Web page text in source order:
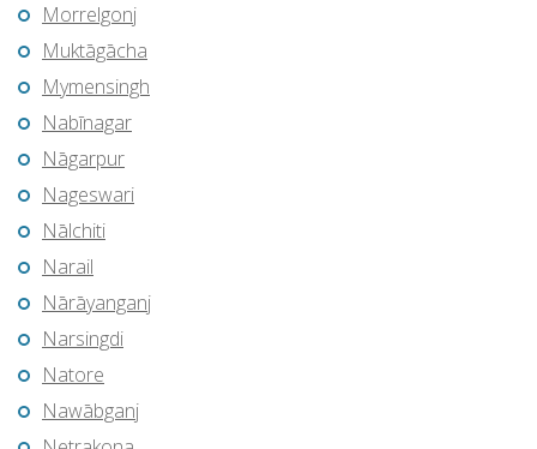
Morrelgonj
Muktāgācha
Mymensingh
Nabīnagar
Nāgarpur
Nageswari
Nālchiti
Narail
Nārāyanganj
Narsingdi
Natore
Nawābganj